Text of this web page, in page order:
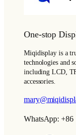
One-stop
Miqidisplay is a
technologies and
including LCD,
accessories.
WhatsApp: +86